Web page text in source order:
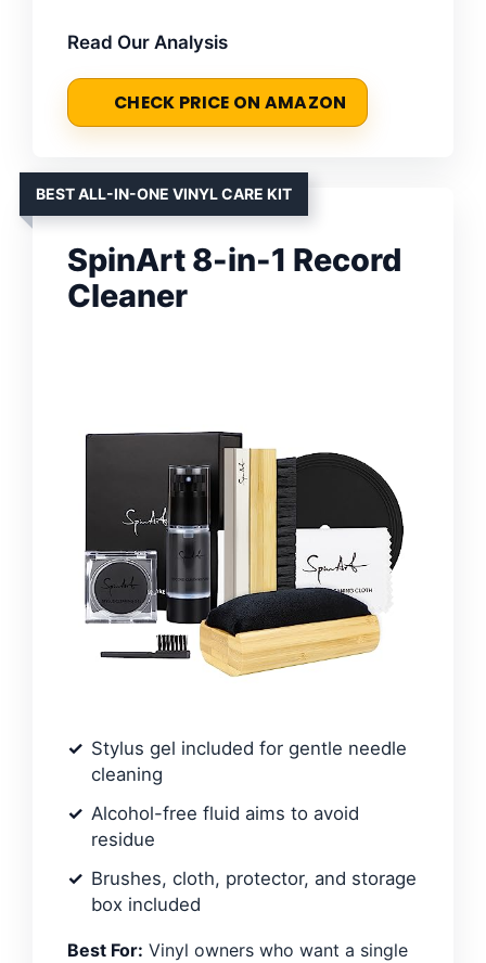
Read Our Analysis
CHECK PRICE ON AMAZON
BEST ALL-IN-ONE VINYL CARE KIT
SpinArt 8-in-1 Record
Cleaner
Stylus gel included for gentle needle
cleaning
Alcohol-free fluid aims to avoid
residue
Brushes, cloth, protector, and storage
box included
Best For: Vinyl owners who want a single